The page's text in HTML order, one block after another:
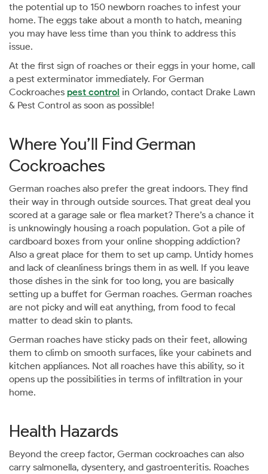
the potential up to 150 newborn roaches to infest your
home. The eggs take about a month to hatch, meaning
you may have less time than you think to address this
issue.
At the first sign of roaches or their eggs in your home, call
a pest exterminator immediately. For German
Cockroaches pest control in Orlando, contact Drake Lawn
& Pest Control as soon as possible!
Where You’ll Find German
Cockroaches
German roaches also prefer the great indoors. They find
their way in through outside sources. That great deal you
scored at a garage sale or flea market? There’s a chance it
is unknowingly housing a roach population. Got a pile of
cardboard boxes from your online shopping addiction?
Also a great place for them to set up camp. Untidy homes
and lack of cleanliness brings them in as well. If you leave
those dishes in the sink for too long, you are basically
setting up a buffet for German roaches. German roaches
are not picky and will eat anything, from food to fecal
matter to dead skin to plants.
German roaches have sticky pads on their feet, allowing
them to climb on smooth surfaces, like your cabinets and
kitchen appliances. Not all roaches have this ability, so it
opens up the possibilities in terms of infiltration in your
home.
Health Hazards
Beyond the creep factor, German cockroaches can also
carry salmonella, dysentery, and gastroenteritis. Roaches